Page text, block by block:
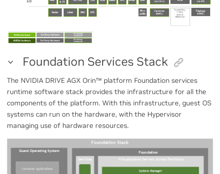
Foundation Services Stack
The NVIDIA DRIVE AGX Orin™ platform Foundation services
runtime software stack provides the infrastructure for all the
components of the platform. With this infrastructure, guest OS
systems can run on the hardware, with the Hypervisor
managing use of hardware resources.